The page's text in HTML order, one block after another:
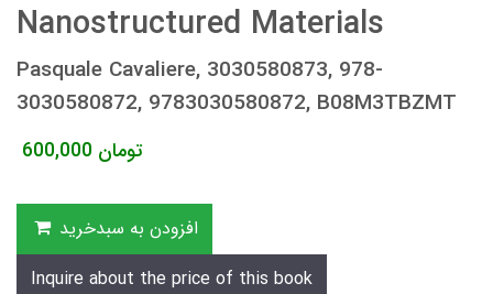
Nanostructured Materials
Pasquale Cavaliere, 3030580873, 978-
3030580872, 9783030580872, B08M3TBZMT
600,000 تومان
افزودن به سبدخرید
Inquire about the price of this book